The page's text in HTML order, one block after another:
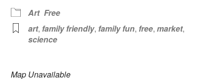
Art Free
art, family friendly, family fun, free,market,
science
Map Unavailable